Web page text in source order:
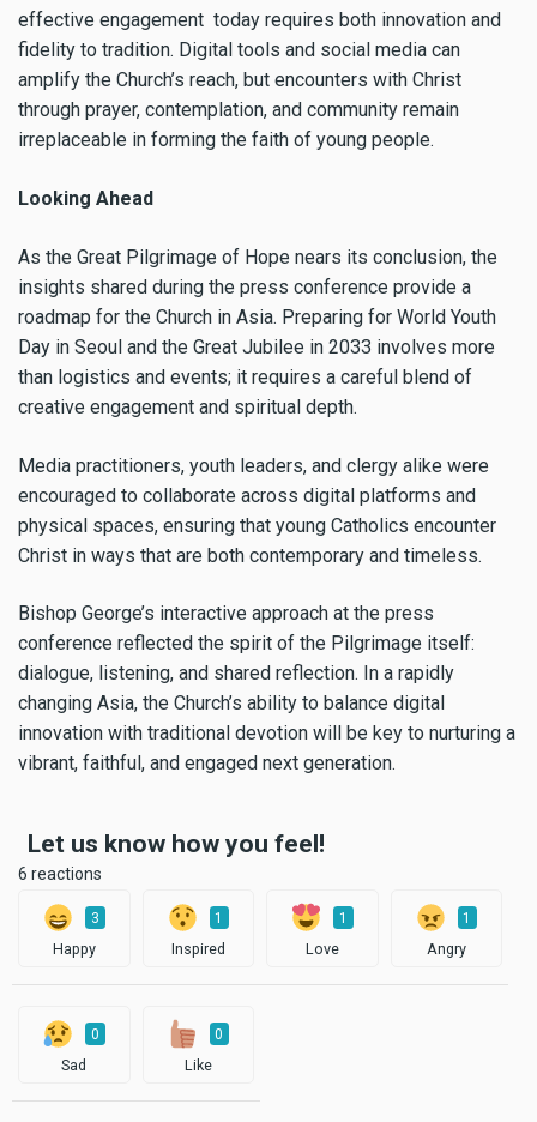
effective engagement today requires both innovation and
fidelity to tradition. Digital tools and social media can
amplify the Church’s reach, but encounters with Christ
through prayer, contemplation, and community remain
irreplaceable in forming the faith of young people.
Looking Ahead
As the Great Pilgrimage of Hope nears its conclusion, the
insights shared during the press conference provide a
roadmap for the Church in Asia. Preparing for World Youth
Day in Seoul and the Great Jubilee in 2033 involves more
than logistics and events; it requires a careful blend of
creative engagement and spiritual depth.
Media practitioners, youth leaders, and clergy alike were
encouraged to collaborate across digital platforms and
physical spaces, ensuring that young Catholics encounter
Christ in ways that are both contemporary and timeless.
Bishop George’s interactive approach at the press
conference reflected the spirit of the Pilgrimage itself:
dialogue, listening, and shared reflection. In a rapidly
changing Asia, the Church’s ability to balance digital
innovation with traditional devotion will be key to nurturing a
vibrant, faithful, and engaged next generation.
Let us know how you feel!
6 reactions
3
Happy
1
Inspired
1
Love
1
Angry
0
Sad
0
Like